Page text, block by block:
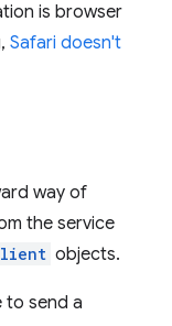
is browser
Safari doesn't
way of
the service
objects.
to send a